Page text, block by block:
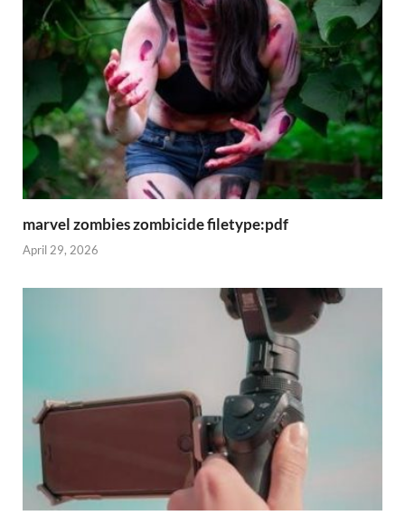
marvel zombies zombicide filetype:pdf
April 29, 2026